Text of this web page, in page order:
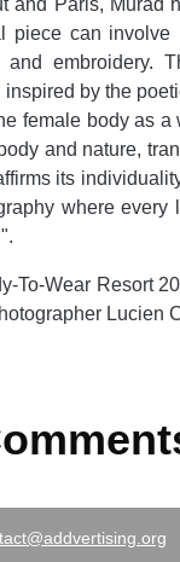
and Paris, Murad
piece can
and embroidery.
by the
female body as a
and nature,
its
where
To-Wear Resort
Lucien